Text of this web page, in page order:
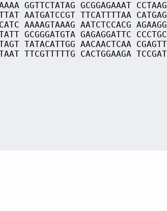
GGTTCTATAG GCGGAGAAAT
AATGATCCGT TTCATTTTAA
AAAAGTAAAG AATCTCCACG
GCGGGATGTA GAGAGGATTC
TATACATTGG AACAACTCAA
TTCGTTTTTG CACTGGAAGA